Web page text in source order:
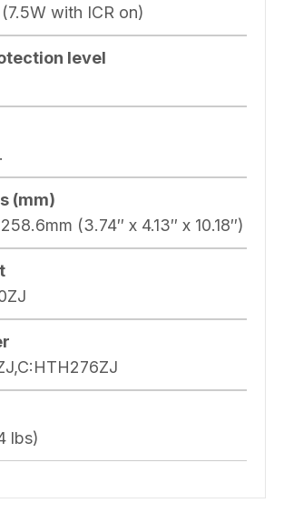
with ICR on)
level
(mm)
(3.74″ x 4.13″ x 10.18″)
lbs)